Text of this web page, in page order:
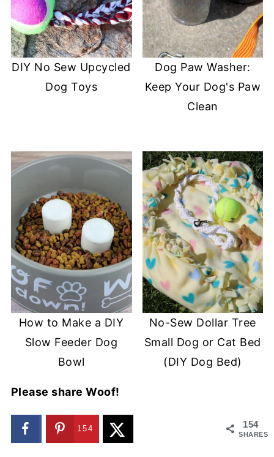
DIY No Sew Upcycled
Dog Toys
Dog Paw Washer:
Keep Your Dog's Paw
Clean
How to Make a DIY
Slow Feeder Dog
Bowl
No-Sew Dollar Tree
Small Dog or Cat Bed
(DIY Dog Bed)
Please share Woof!
154
SHARES
154